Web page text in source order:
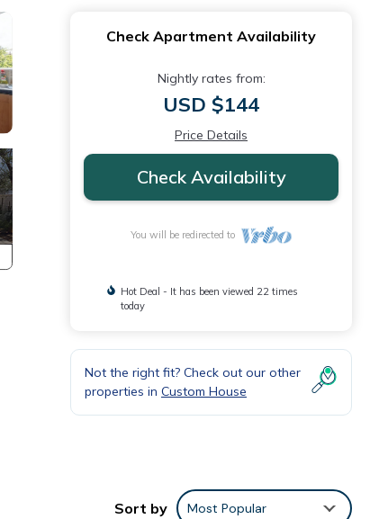
Check Apartment Availability
Nightly rates from:
USD $144
Price Details
Check Availability
You will be redirected to
Hot Deal - It has been viewed 22 times
today
Not the right fit? Check out our other
properties in Custom House
Sort by Most Popular